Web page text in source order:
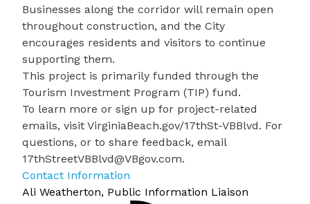
Businesses along the corridor will remain open
throughout construction, and the City
encourages residents and visitors to continue
supporting them.
This project is primarily funded through the
Tourism Investment Program (TIP) fund.
To learn more or sign up for project-related
emails, visit VirginiaBeach.gov/17thSt-VBBlvd. For
questions, or to share feedback, email
17thStreetVBBlvd@VBgov.com.
Contact Information
Ali Weatherton, Public Information Liaison